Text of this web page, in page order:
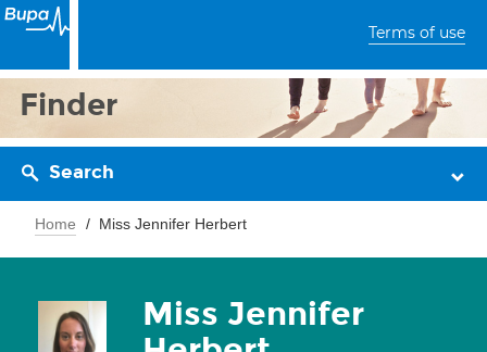
Terms of use
Finder
Search
Home Miss Jennifer Herbert
Miss Jennifer